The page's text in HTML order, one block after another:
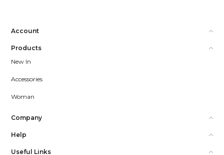
Account
Products
New In
Accessories
Woman
Company
Help
Useful Links